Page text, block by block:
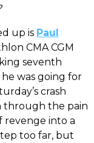
up is Paul
CMA CGM
seventh
was going for
crash
through the pain
revenge into a
too far, but